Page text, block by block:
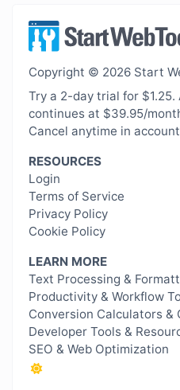
Copyright © 2026 Start
Try a 2-day trial for
continues at $39.95/
Cancel anytime in
RESOURCES
Login
Terms of Service
Privacy Policy
Cookie Policy
LEARN MORE
Text Processing &
Productivity & Workflow
Conversion Calculators &
Developer Tools &
SEO & Web Optimization